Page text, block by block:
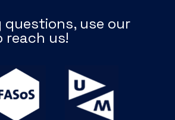
use our
reach us!